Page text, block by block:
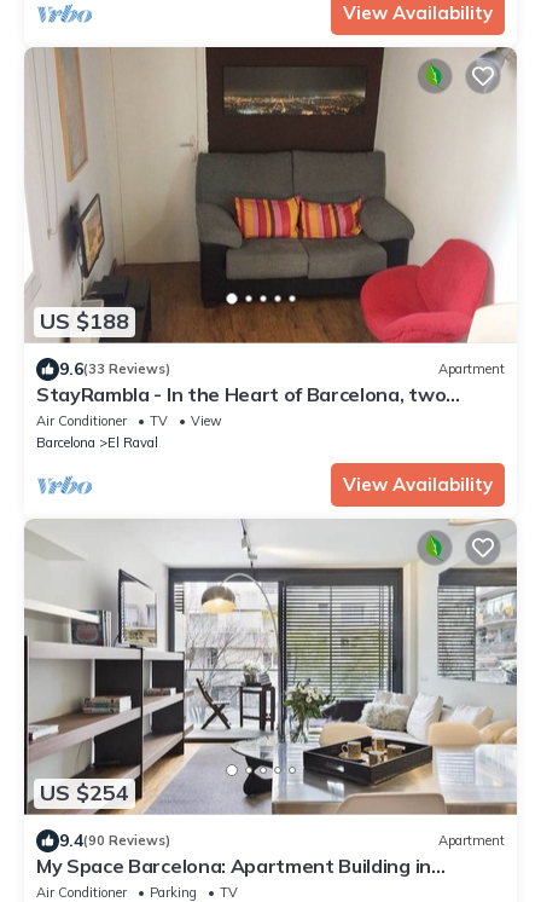
View Availability
US $188
9.6(33 Reviews) Apartment
StayRambla - In the Heart of Barcelona, two
blocks away from the Ramblas
Air Conditioner TV
View
Barcelona
El Raval
View Availability
US $254
9.4(90 Reviews) Apartment
My Space Barcelona: Apartment Building in
Sarrià/Sant Gervasi
Air Conditioner Parking
TV